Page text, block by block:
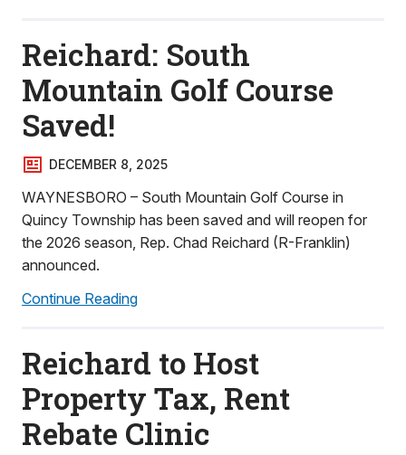
Reichard: South
Mountain Golf Course
Saved!
DECEMBER 8, 2025
WAYNESBORO – South Mountain Golf Course in
Quincy Township has been saved and will reopen for
the 2026 season, Rep. Chad Reichard (R-Franklin)
announced.
Continue Reading
Reichard to Host
Property Tax, Rent
Rebate Clinic